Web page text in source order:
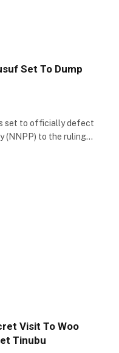
Set To Dump
set to officially defect
(NNPP) to the ruling…
Visit To Woo
Tinubu